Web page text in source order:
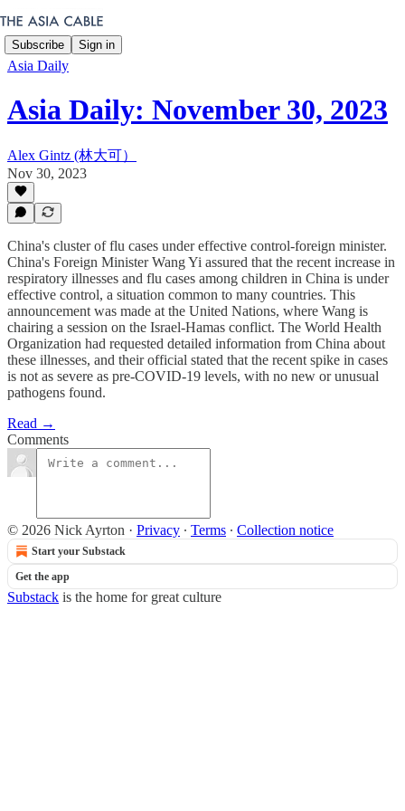
Subscribe Sign in
Asia Daily
Asia Daily: November 30, 2023
Alex Gintz (林大可）
Nov 30, 2023
China's cluster of flu cases under effective control-foreign minister.
China's Foreign Minister Wang Yi assured that the recent increase in
respiratory illnesses and flu cases among children in China is under
effective control, a situation common to many countries. This
announcement was made at the United Nations, where Wang is
chairing a session on the Israel-Hamas conflict. The World Health
Organization had requested detailed information from China about
these illnesses, and their official stated that the recent spike in cases
is not as severe as pre-COVID-19 levels, with no new or unusual
pathogens found.
Read →
Comments
© 2026 Nick Ayrton · Privacy ∙ Terms ∙ Collection notice
Start your Substack
Get the app
Substack is the home for great culture